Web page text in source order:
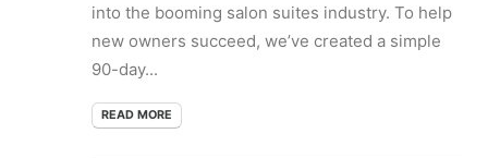
into the booming salon suites industry. To help
new owners succeed, we’ve created a simple
90-day...
READ MORE